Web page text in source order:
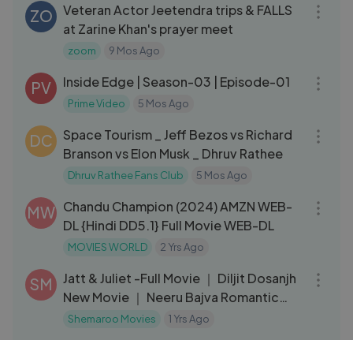
ZO
Veteran Actor Jeetendra trips & FALLS
at Zarine Khan's prayer meet
zoom 9 Mos Ago
PV Inside Edge | Season-03 | Episode-01
Prime Video 5 Mos Ago
DC
Space Tourism _ Jeff Bezos vs Richard
Branson vs Elon Musk _ Dhruv Rathee
Dhruv Rathee Fans Club 5 Mos Ago
MW Chandu Champion (2024) AMZN WEB-
DL {Hindi DD5.1} Full Movie WEB-DL
MOVIES WORLD 2 Yrs Ago
SM
Jatt & Juliet -Full Movie ｜ Diljit Dosanjh
New Movie ｜ Neeru Bajva Romantic
Film -Best Punjabi Songs
Shemaroo Movies 1 Yrs Ago